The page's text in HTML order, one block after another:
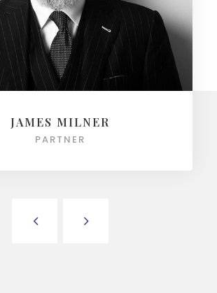
JAMES MILNER
PARTNER